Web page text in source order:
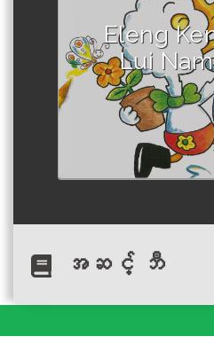
Eleng
Lui
အဆင့် ဘီ